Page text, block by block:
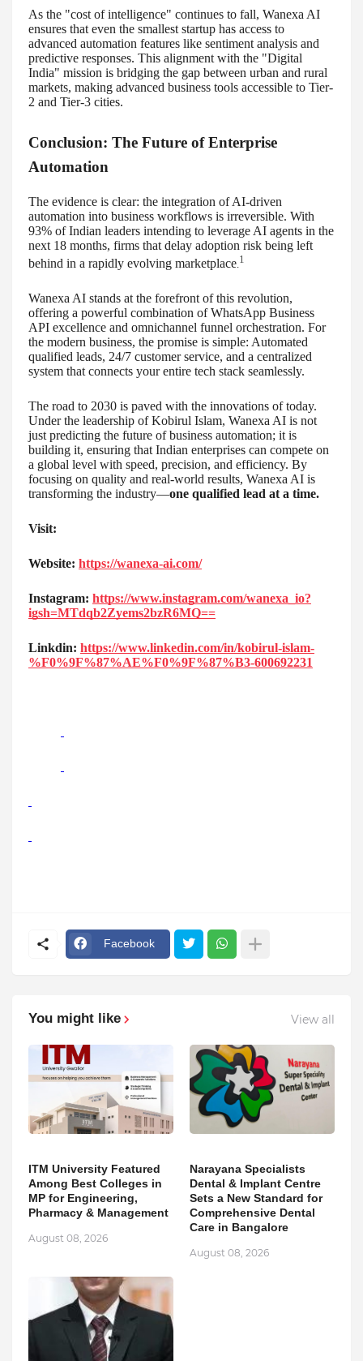
As the "cost of intelligence" continues to fall, Wanexa AI
ensures that even the smallest startup has access to
advanced automation features like sentiment analysis and
predictive responses. This alignment with the "Digital
India" mission is bridging the gap between urban and rural
markets, making advanced business tools accessible to Tier-
2 and Tier-3 cities.
Conclusion: The Future of Enterprise
Automation
The evidence is clear: the integration of AI-driven
automation into business workflows is irreversible. With
93% of Indian leaders intending to leverage AI agents in the
next 18 months, firms that delay adoption risk being left
behind in a rapidly evolving marketplace.1
Wanexa AI stands at the forefront of this revolution,
offering a powerful combination of WhatsApp Business
API excellence and omnichannel funnel orchestration. For
the modern business, the promise is simple: Automated
qualified leads, 24/7 customer service, and a centralized
system that connects your entire tech stack seamlessly.
The road to 2030 is paved with the innovations of today.
Under the leadership of Kobirul Islam, Wanexa AI is not
just predicting the future of business automation; it is
building it, ensuring that Indian enterprises can compete on
a global level with speed, precision, and efficiency. By
focusing on quality and real-world results, Wanexa AI is
transforming the industry—one qualified lead at a time.
Visit:
Website: https://wanexa-ai.com/
Instagram: https://www.instagram.com/wanexa_io?
igsh=MTdqb2Zyems2bzR6MQ==
Linkdin: https://www.linkedin.com/in/kobirul-islam-
%F0%9F%87%AE%F0%9F%87%B3-600692231
Facebook
You might like View all
ITM University Featured
Among Best Colleges in
MP for Engineering,
Pharmacy & Management
August 08, 2026
Narayana Specialists
Dental & Implant Centre
Sets a New Standard for
Comprehensive Dental
Care in Bangalore
August 08, 2026